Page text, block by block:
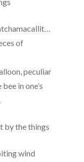
of
peculiar
in one’s
by the things
wind